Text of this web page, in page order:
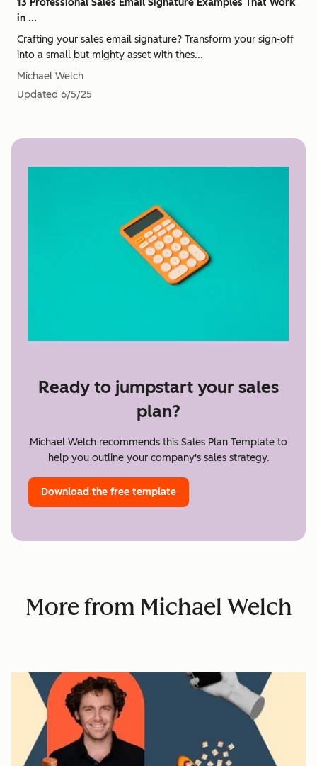
13 Professional Sales Email Signature Examples That Work
in ...
Crafting your sales email signature? Transform your sign-off
into a small but mighty asset with thes...
Michael Welch
Updated 6/5/25
Ready to jumpstart your sales
plan?
Michael Welch recommends this Sales Plan Template to
help you outline your company's sales strategy.
Download the free template
More from Michael Welch